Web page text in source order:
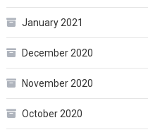
January 2021
December 2020
November 2020
October 2020